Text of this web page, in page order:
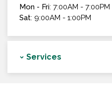
Mon - Fri: 7:00AM - 7:00PM
Sat: 9:00AM - 1:00PM
Services